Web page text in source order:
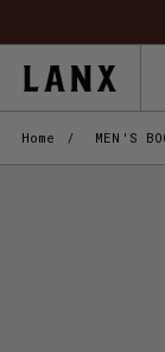
Home / MEN'S